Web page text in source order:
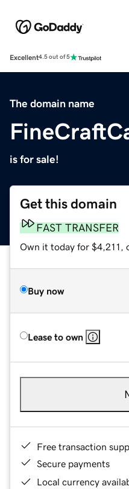
Excellent4.5 out of 5
The domain name
is for sale!
Get this domain
FAST TRANSFER
Own it today for $4,211,
Buy now
Lease to own
Free transaction
Secure payments
Local currency